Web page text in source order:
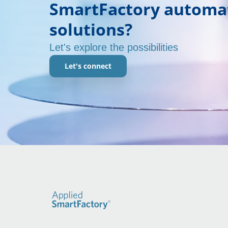
SmartFactory
solutions?
Let's explore the possibilities
Let's connect